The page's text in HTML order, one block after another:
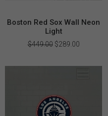
Boston Red Sox Wall Neon
Light
$449.00 Original
$449.00.
$289.00Current
$289.00.